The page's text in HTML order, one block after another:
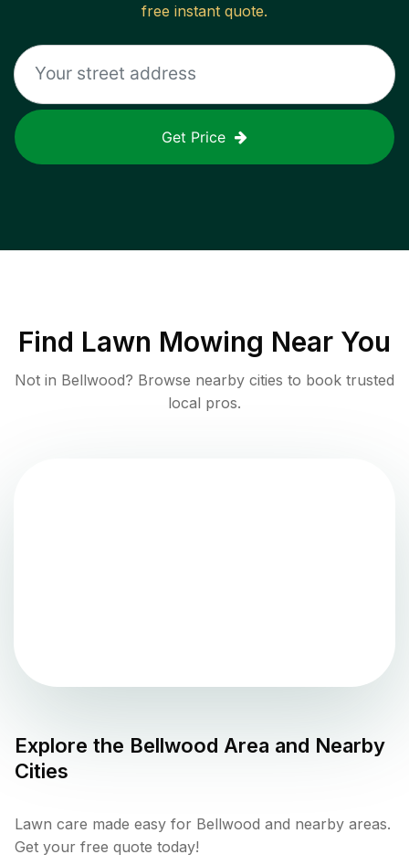
free instant quote.
Get Price
Find Lawn Mowing Near You
Not in Bellwood? Browse nearby cities to book trusted
local pros.
Explore the Bellwood Area and Nearby
Cities
Lawn care made easy for Bellwood and nearby areas.
Get your free quote today!